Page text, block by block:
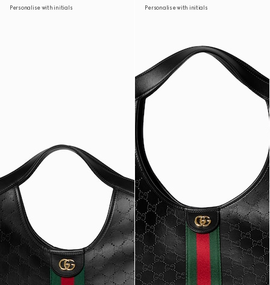
Personalise with initials Personalise with initials